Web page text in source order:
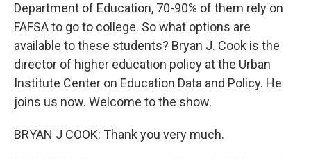
Department of Education, 70-90% of them rely on
FAFSA to go to college. So what options are
available to these students? Bryan J. Cook is the
director of higher education policy at the Urban
Institute Center on Education Data and Policy. He
joins us now. Welcome to the show.
BRYAN J COOK: Thank you very much.